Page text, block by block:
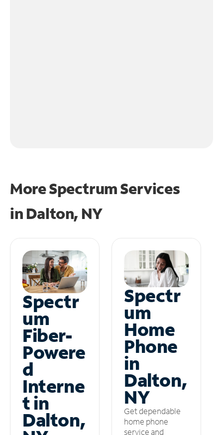
More Spectrum Services
in Dalton, NY
Spectr
um
Fiber-
Powere
d
Interne
t in
Dalton,
Spectr
um
Home
Phone
in
Dalton,
NY
Get dependable
home phone
service and